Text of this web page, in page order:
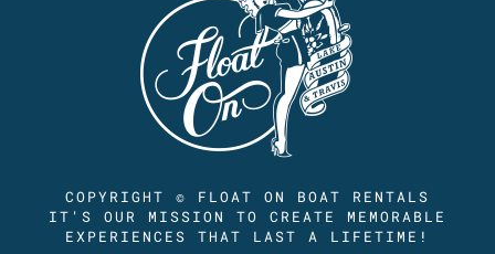
COPYRIGHT © FLOAT ON BOAT RENTALS
IT'S OUR MISSION TO CREATE MEMORABLE
EXPERIENCES THAT LAST A LIFETIME!